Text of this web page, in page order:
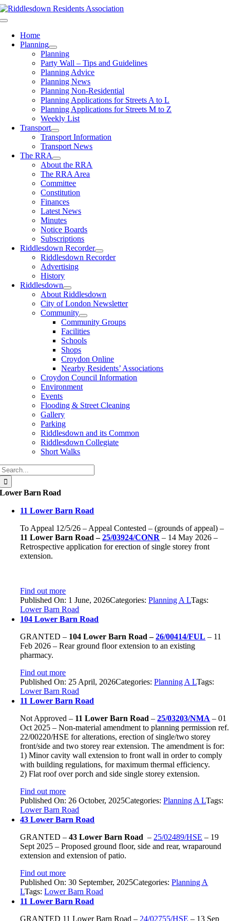
Skip
to
Toggle
NavigationHome
Planning
Planning
Party Wall – Tips and Guidelines
Planning Advice
Planning News
Planning Non-Residential
Planning Applications for Streets A to L
Planning Applications for Streets M to Z
Weekly List
Transport
Transport Information
Transport News
The RRA
About the RRA
The RRA Area
Committee
Constitution
Finances
Latest News
Minutes
Notice Boards
Subscriptions
Riddlesdown Recorder
Riddlesdown Recorder
Advertising
History
Riddlesdown
About Riddlesdown
City of London Newsletter
Community
Community Groups
Facilities
Schools
Shops
Croydon Online
Nearby Residents’ Associations
Croydon Council Information
Environment
Events
Flooding & Street Cleaning
Gallery
Parking
Riddlesdown and its Common
Riddlesdown Collegiate
Short Walks
Lower Barn Road
11 Lower Barn Road
To Appeal 12/5/26 – Appeal Contested – (grounds of appeal) –
11 Lower Barn Road –25/03924/CONR – 14 May 2026 –
Retrospective application for erection of single storey front
extension.
Find out more
Published On: 1 June, 2026Categories:Planning A LTags:
Lower Barn Road
104 Lower Barn Road
GRANTED – 104 Lower Barn Road –26/00414/FUL – 11
Feb 2026 – Rear ground floor extension to an existing
pharmacy.
Find out more
Published On: 25 April, 2026Categories:Planning A LTags:
Lower Barn Road
11 Lower Barn Road
Not Approved – 11 Lower Barn Road –25/03203/NMA – 01
Oct 2025 – Non-material amendment to planning permission ref.
22/00220/HSE for alterations, erection of single/two storey
front/side and two storey rear extension. The amendment is for:
1) Minor cavity wall extension to front wall in order to comply
with building regulations, for maximum thermal efficiency.
2) Flat roof over porch and side single storey extension.
Find out more
Published On: 26 October, 2025Categories:Planning A LTags:
Lower Barn Road
43 Lower Barn Road
GRANTED –43 Lower Barn Road – 25/02489/HSE – 19
Sept 2025 – Proposed ground floor, side and rear, wraparound
extension and extension of patio.
Find out more
Published On: 30 September, 2025Categories:Planning A
LTags:Lower Barn Road
11 Lower Barn Road
GRANTED 11 Lower Barn Road– 24/02755/HSE – 13 Sep